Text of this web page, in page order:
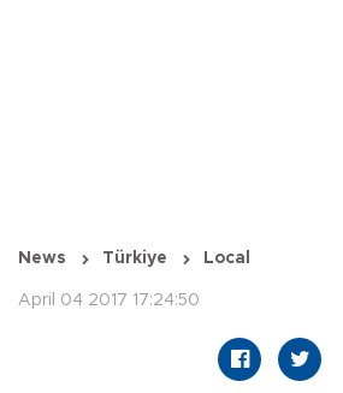
News Türkiye Local
April 04 2017 17:24:50